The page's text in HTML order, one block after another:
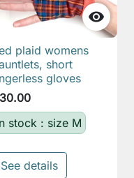

plaid womens
short
gloves
stock : size M
See details